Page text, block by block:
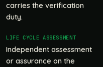
carries the verification
duty.
Independent assessment
or assurance on the